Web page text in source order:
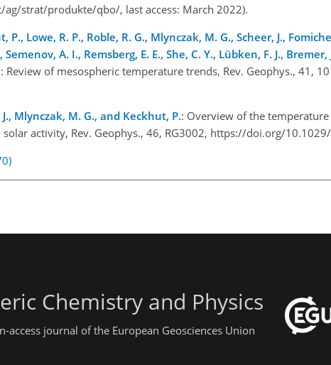
ag/strat/produkte/qbo/, last access: March 2022).
P., Lowe, R. P., Roble, R. G., Mlynczak, M. G., Scheer, J.,
A. I., Remsberg, E. E., She, C. Y., Lübken, F. J.,
: Review of mesospheric temperature trends, Rev. Geophys., 41,
J., Mlynczak, M. G., and Keckhut, P.: Overview of the
activity, Rev. Geophys., 46, RG3002, https://doi.org/
Chemistry and Physics
access journal of the European Geosciences Union